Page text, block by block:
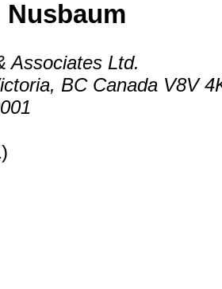
Nusbaum
Associates Ltd.
BC Canada V8V